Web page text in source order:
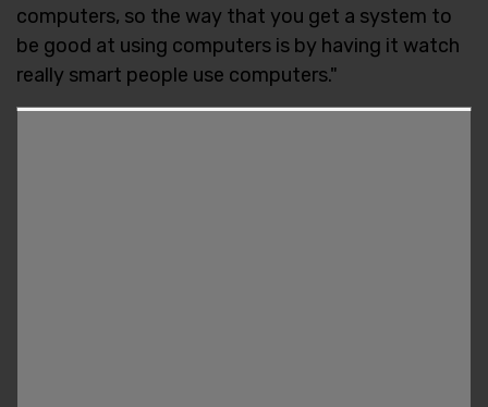
computers, so the way that you get a system to
be good at using computers is by having it watch
really smart people use computers."